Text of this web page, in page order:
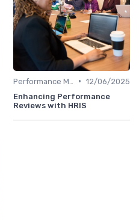
• 12/06/2025
Enhancing Performance
Reviews with HRIS